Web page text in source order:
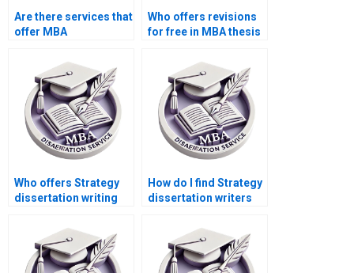
Are there services that
offer MBA
suggestions?
Who offers revisions
for free in MBA thesis
Who offers Strategy
dissertation writing
satisfaction
guarantee?
How do I find Strategy
dissertation writers
research?